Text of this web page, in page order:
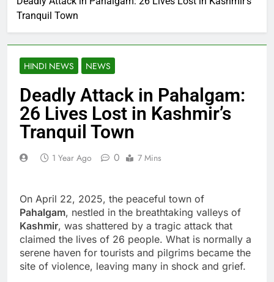
Tranquil Town
HINDI NEWS NEWS
Deadly Attack in Pahalgam:
26 Lives Lost in Kashmir’s
Tranquil Town
1 Year Ago 0 7 Mins
On April 22, 2025, the peaceful town of
Pahalgam, nestled in the breathtaking valleys of
Kashmir, was shattered by a tragic attack that
claimed the lives of 26 people. What is normally a
serene haven for tourists and pilgrims became the
site of violence, leaving many in shock and grief.